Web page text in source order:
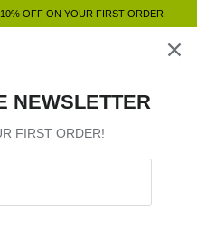
OFF ON YOUR FIRST ORDER
NEWSLETTER
FIRST ORDER!